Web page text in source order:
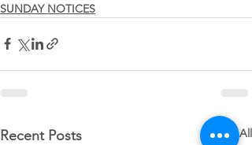
SUNDAY NOTICES
Recent Posts See All